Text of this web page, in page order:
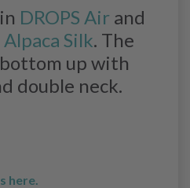
DROPS Air and
Silk. The
up with
double neck.
here.